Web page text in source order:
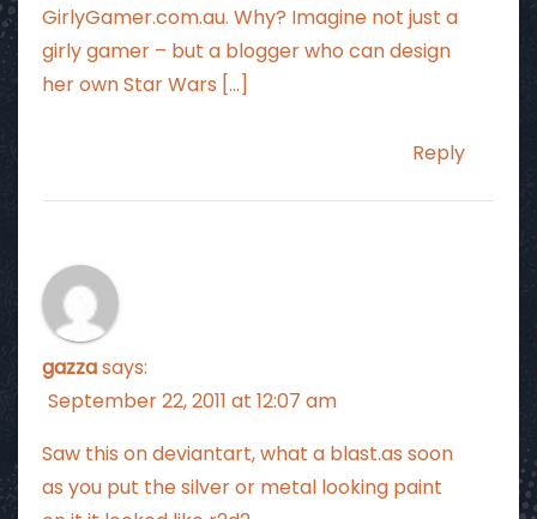
GirlyGamer.com.au. Why? Imagine not just a
girly gamer – but a blogger who can design
her own Star Wars […]
Reply
gazzasays:
September 22, 2011 at 12:07 am
Saw this on deviantart, what a blast.as soon
as you put the silver or metal looking paint